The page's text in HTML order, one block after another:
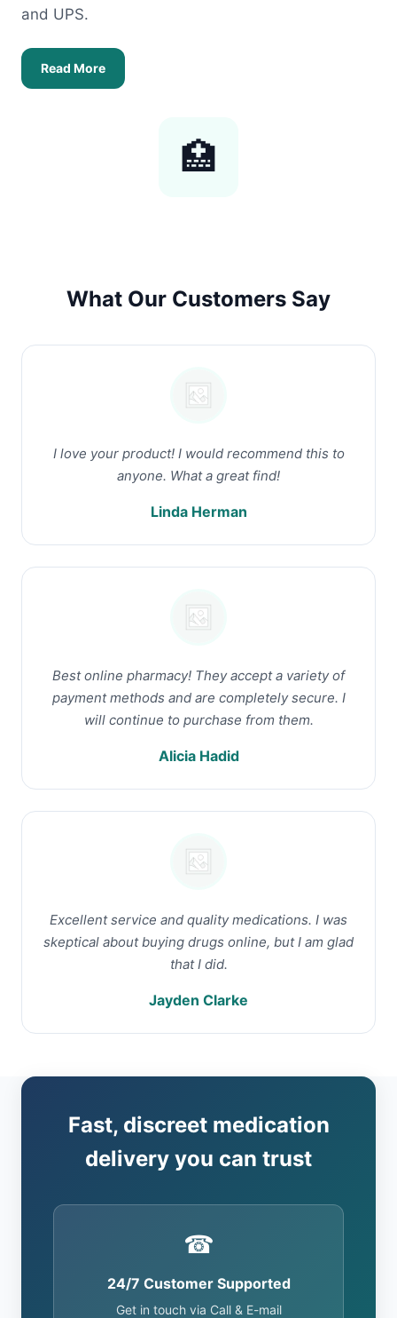
and UPS.
Read More
🏥
What Our Customers Say
I love your product! I would recommend this to
anyone. What a great find!
Linda Herman
Best online pharmacy! They accept a variety of
payment methods and are completely secure. I
will continue to purchase from them.
Alicia Hadid
Excellent service and quality medications. I was
skeptical about buying drugs online, but I am glad
that I did.
Jayden Clarke
Fast, discreet medication
delivery you can trust
☎
24/7 Customer Supported
Get in touch via Call & E-mail